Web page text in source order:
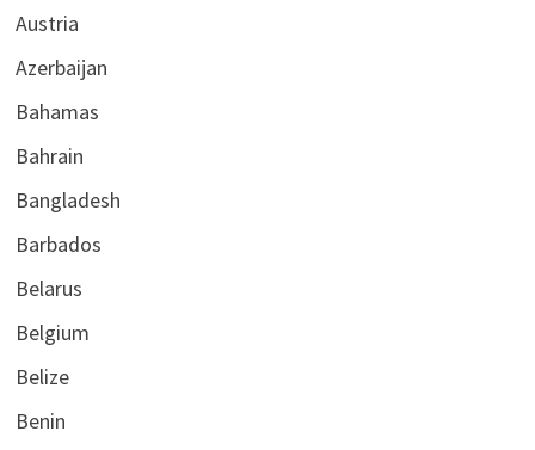
Austria
Azerbaijan
Bahamas
Bahrain
Bangladesh
Barbados
Belarus
Belgium
Belize
Benin